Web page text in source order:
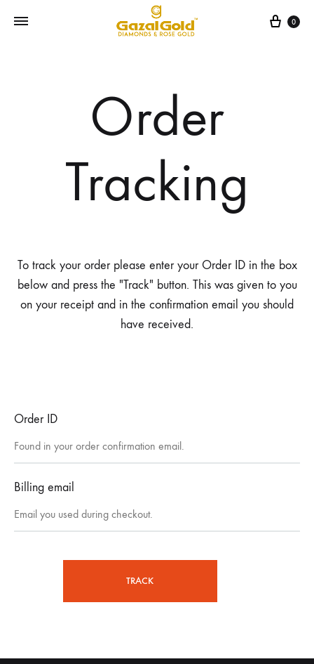
Cart
0
Order
Tracking
To track your order please enter your Order ID in the box
below and press the "Track" button. This was given to you
on your receipt and in the confirmation email you should
have received.
Order ID
Billing email
TRACK